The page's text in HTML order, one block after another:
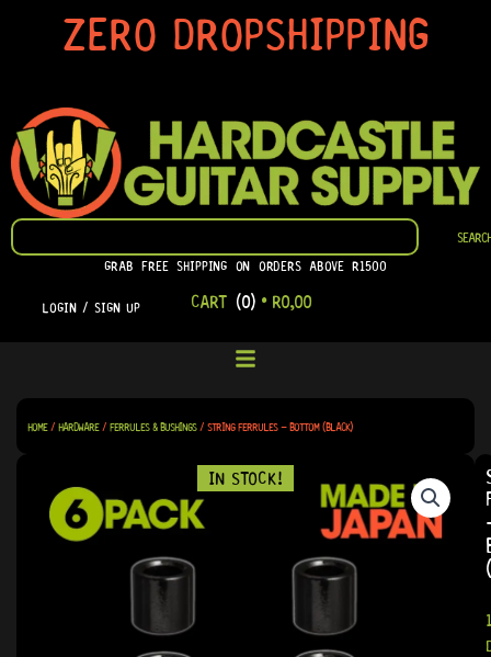
ZERO DROPSHIPPING
SEARCH
SEARCH
GRAB FREE SHIPPING ON ORDERS ABOVE R1500
LOGIN / SIGN UP CART (0) • R0,00
HOME/ HARDWARE/ FERRULES & BUSHINGS/ STRING FERRULES – BOTTOM (BLACK)
IN STOCK!